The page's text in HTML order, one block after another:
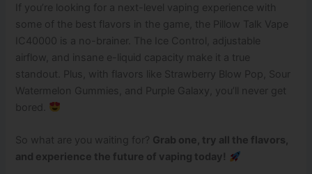
If you’re looking for a next-level vaping experience with
some of the best flavors in the game, the Pillow Talk Vape
IC40000 is a no-brainer. The Ice Control, adjustable
airflow, and insane e-liquid capacity make it a true
standout. Plus, with flavors like Strawberry Blow Pop, Sour
Watermelon Gummies, and Purple Galaxy, you’ll never get
bored.
So what are you waiting for? Grab one, try all the flavors,
and experience the future of vaping today!